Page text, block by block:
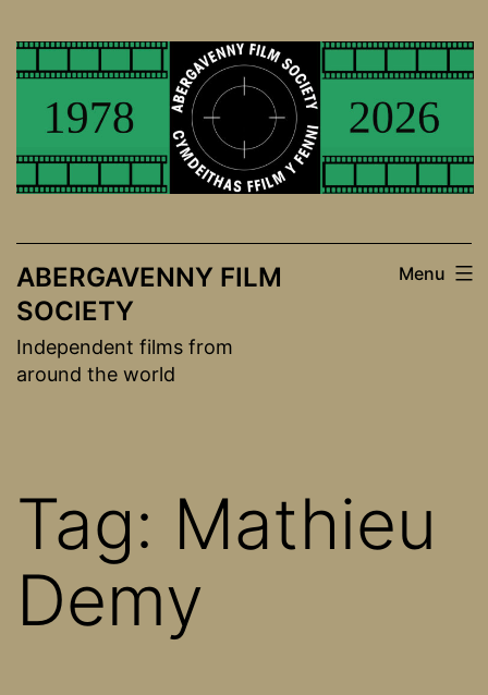
to
ABERGAVENNY FILM
SOCIETY
Independent films from
around the world
Menu
Tag: Mathieu
Demy